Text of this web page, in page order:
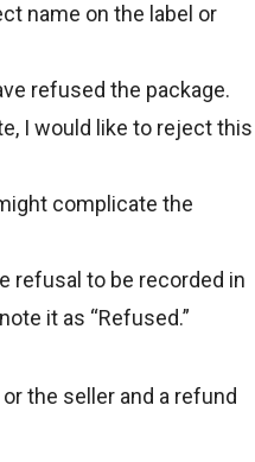
name on the label or
refused the package.
I would like to reject this
complicate the
refusal to be recorded in
it as “Refused.”
the seller and a refund